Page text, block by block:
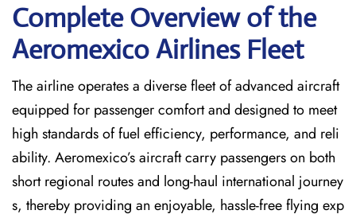
Complete Overview of the
Aeromexico Airlines Fleet
The airline operates a diverse fleet of advanced aircraft
equipped for passenger comfort and designed to meet
high standards of fuel efficiency, performance, and reli
ability. Aeromexico’s aircraft carry passengers on both
short regional routes and long-haul international journey
s, thereby providing an enjoyable, hassle-free flying exp